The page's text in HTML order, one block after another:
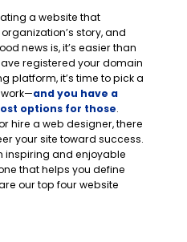
a website that
story, and
news is, it’s easier than
registered your domain
platform, it’s time to pick a
and you have a
options for those.
hire a web designer, there
your site toward success.
inspiring and enjoyable
that helps you define
our top four website